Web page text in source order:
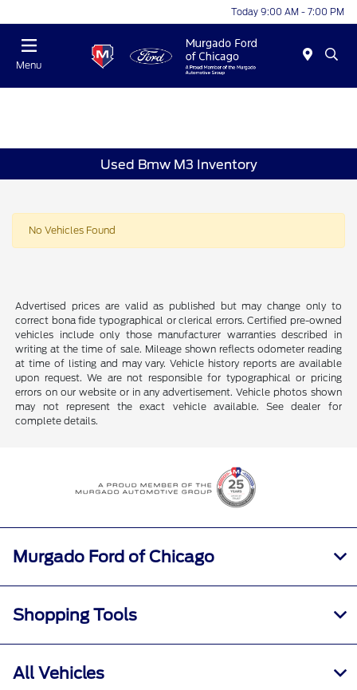
Today 9:00 AM - 7:00 PM
Menu
Used Bmw M3 Inventory
No Vehicles Found
Advertised prices are valid as published but may change only to
correct bona fide typographical or clerical errors. Certified pre-owned
vehicles include only those manufacturer warranties described in
writing at the time of sale. Mileage shown reflects odometer reading
at time of listing and may vary. Vehicle history reports are available
upon request. We are not responsible for typographical or pricing
errors on our website or in any advertisement. Vehicle photos shown
may not represent the exact vehicle available. See dealer for
complete details.
Murgado Ford of Chicago
Shopping Tools
All Vehicles